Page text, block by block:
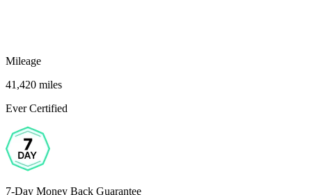
Mileage
41,420 miles
Ever Certified
7-Day Money Back Guarantee